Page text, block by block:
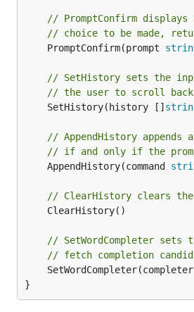
// PromptConfirm
// choice to be made,
	PromptConfirm(prompt
// SetHistory sets the
// the user to scroll
	SetHistory(history []
// AppendHistory
// if and only if the
	AppendHistory(command
// ClearHistory clears
// SetWordCompleter
// fetch completion
	SetWordCompleter(completer
}